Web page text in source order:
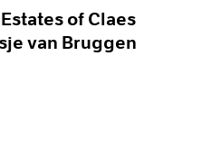
of Claes
van Bruggen